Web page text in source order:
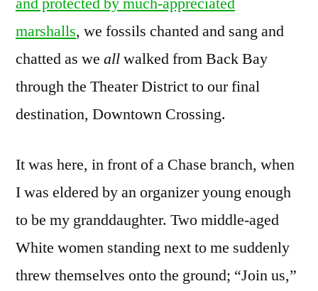
marshalls, we fossils chanted and sang and
chatted as we allwalked from Back Bay
through the Theater District to our final
destination, Downtown Crossing.
It was here, in front of a Chase branch, when
I was eldered by an organizer young enough
to be my granddaughter. Two middle-aged
White women standing next to me suddenly
threw themselves onto the ground; “Join us,”